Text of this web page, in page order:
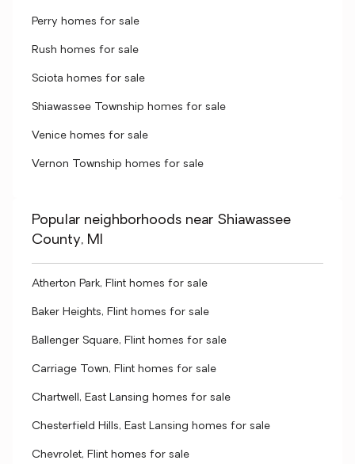
Perry homes for sale
Rush homes for sale
Sciota homes for sale
Shiawassee Township homes for sale
Venice homes for sale
Vernon Township homes for sale
Popular neighborhoods near Shiawassee
County, MI
Atherton Park, Flint homes for sale
Baker Heights, Flint homes for sale
Ballenger Square, Flint homes for sale
Carriage Town, Flint homes for sale
Chartwell, East Lansing homes for sale
Chesterfield Hills, East Lansing homes for sale
Chevrolet, Flint homes for sale